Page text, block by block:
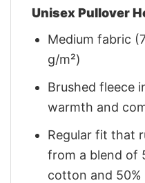
Unisex Pullover
Medium fabric
g/m²)
Brushed fleece
warmth and
Regular fit that
from a blend of
cotton and